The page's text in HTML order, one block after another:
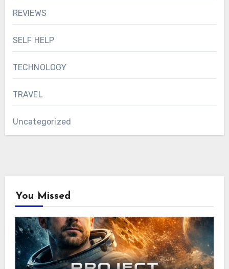
REVIEWS
SELF HELP
TECHNOLOGY
TRAVEL
Uncategorized
You Missed